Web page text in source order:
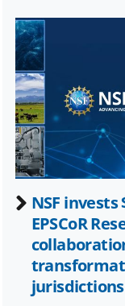
NSF
EPSCoR
jurisdictions